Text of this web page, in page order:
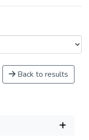
Back to results